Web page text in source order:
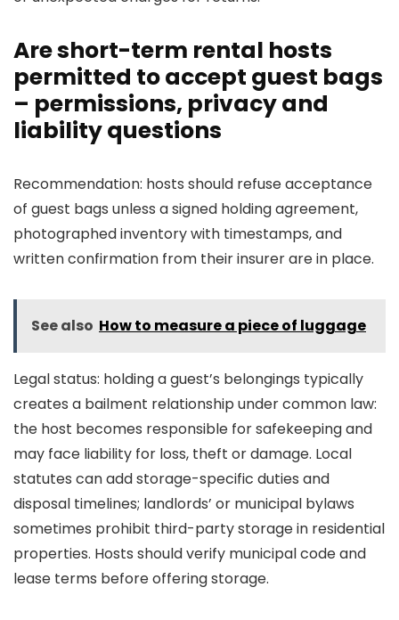
Are short-term rental hosts
permitted to accept guest bags
– permissions, privacy and
liability questions
Recommendation: hosts should refuse acceptance
of guest bags unless a signed holding agreement,
photographed inventory with timestamps, and
written confirmation from their insurer are in place.
See also How to measure a piece of luggage
Legal status: holding a guest’s belongings typically
creates a bailment relationship under common law:
the host becomes responsible for safekeeping and
may face liability for loss, theft or damage. Local
statutes can add storage-specific duties and
disposal timelines; landlords’ or municipal bylaws
sometimes prohibit third-party storage in residential
properties. Hosts should verify municipal code and
lease terms before offering storage.